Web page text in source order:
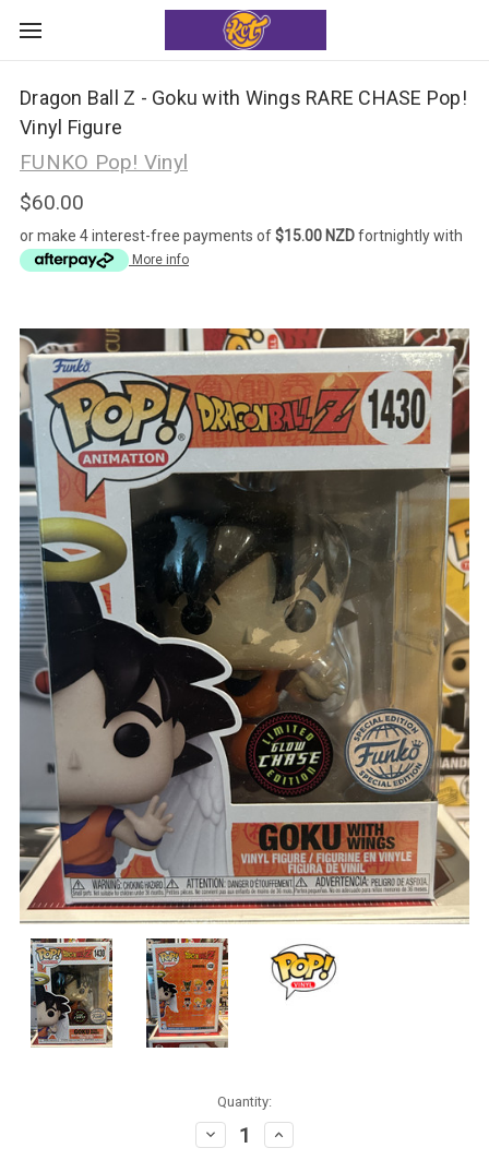
Dragon Ball Z - Goku with Wings RARE CHASE Pop!
Vinyl Figure
FUNKO Pop! Vinyl
$60.00
or make 4 interest-free payments of$15.00 NZDfortnightly with
More info
Quantity:
Decrease
Quantity:
Increase
Quantity: